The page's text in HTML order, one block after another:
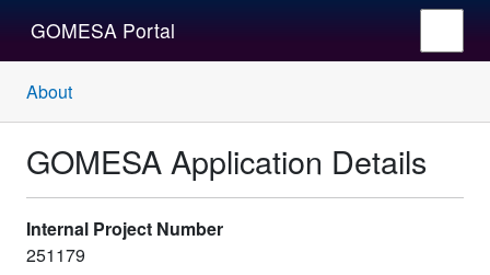
GOMESA Portal
About
GOMESA Application Details
Internal Project Number
251179